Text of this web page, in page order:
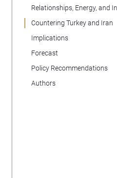
Relationships, Energy, and
Countering Turkey and Iran
Implications
Forecast
Policy Recommendations
Authors